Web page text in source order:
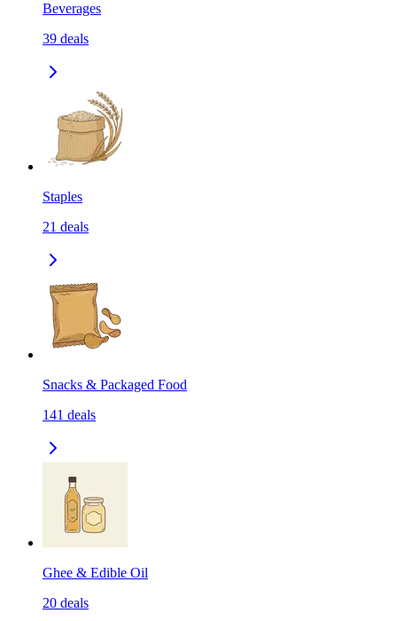
Beverages
39 deals
Staples
21 deals
Snacks & Packaged Food
141 deals
Ghee & Edible Oil
20 deals